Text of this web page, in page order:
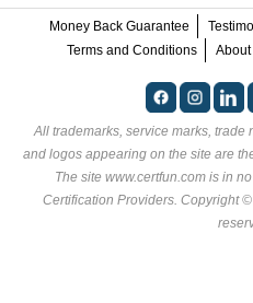
Money Back Guarantee
Terms and Conditions
All trademarks, service marks, trade
and logos appearing on the site are
The site www.certfun.com is in
Certification Providers . Copyright